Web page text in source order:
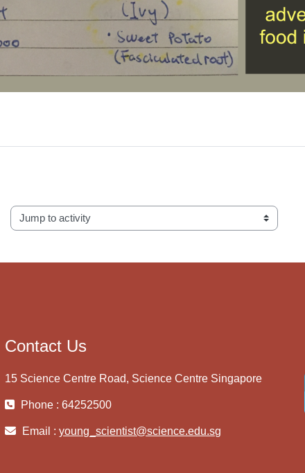
Jump to activity
Contact Us
15 Science Centre Road, Science Centre Singapore
Phone : 64252500
Email :young_scientist@science.edu.sg